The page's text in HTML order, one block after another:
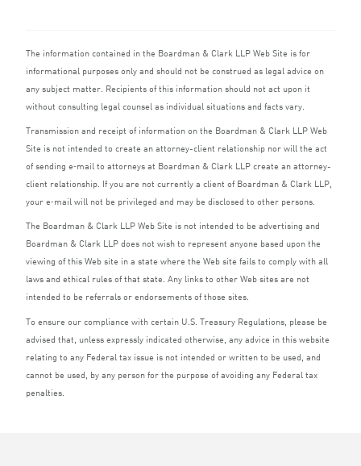
The information contained in the Boardman & Clark LLPWeb Site is for
informational purposes only and should not be construed as legal advice on
any subject matter. Recipients of this information should not act upon it
without consulting legal counsel as individual situations and facts vary.
Transmission and receipt of information on the Boardman & Clark LLPWeb
Site is not intended to create an attorney-client relationship nor will the act
of sending e‑mail to attorneys at Boardman & Clark LLPcreate an attorney-
client relationship. If you are not currently a client of Boardman & Clark LLP
your e‑mail will not be privileged and may be disclosed to other persons.
The Boardman & Clark LLPWeb Site is not intended to be advertising and
Boardman & Clark LLPdoes not wish to represent anyone based upon the
viewing of this Web site in a state where the Web site fails to comply with all
laws and ethical rules of that state. Any links to other Web sites are not
intended to be referrals or endorsements of those sites.
To ensure our compliance with certain U.S. Treasury Regulations, please be
advised that, unless expressly indicated otherwise, any advice in this website
relating to any Federal tax issue is not intended or written to be used, and
cannot be used, by any person for the purpose of avoiding any Federal tax
penalties.